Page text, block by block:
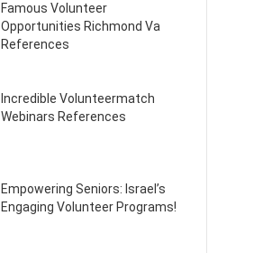
Famous Volunteer
Opportunities Richmond Va
References
Incredible Volunteermatch
Webinars References
Empowering Seniors: Israel’s
Engaging Volunteer Programs!